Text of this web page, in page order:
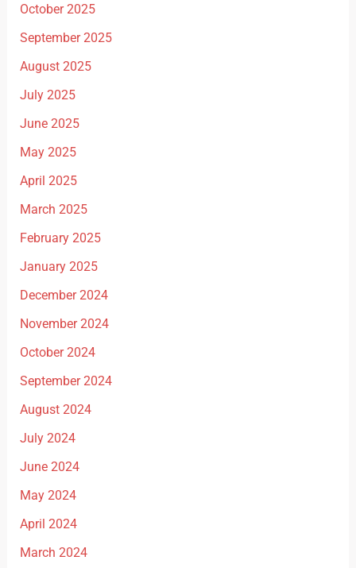
October 2025
September 2025
August 2025
July 2025
June 2025
May 2025
April 2025
March 2025
February 2025
January 2025
December 2024
November 2024
October 2024
September 2024
August 2024
July 2024
June 2024
May 2024
April 2024
March 2024